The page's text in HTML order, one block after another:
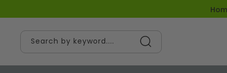
Search by keyword....